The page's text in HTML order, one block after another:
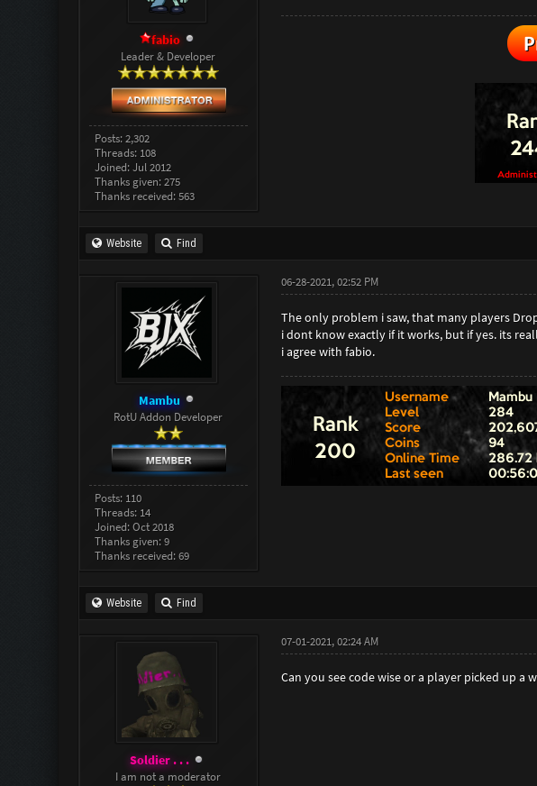
fabio
Leader & Developer
Posts: 2,302
Threads: 108
Joined: Jul 2012
Thanks given: 275
Thanks received: 563
Website Find
Mambu
RotU Addon Developer
Posts: 110
Threads: 14
Joined: Oct 2018
Thanks given: 9
Thanks received: 69
06-28-2021, 02:52 PM
The only problem i saw, that many players
i dont know exactly if it works, but if yes. its
i agree with fabio.
Website Find
Soldier . . .
I am not a moderator
07-01-2021, 02:24 AM
Can you see code wise or a player picked up a